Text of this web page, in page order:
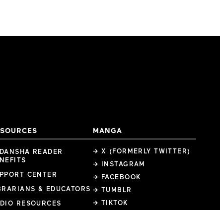
READER
CENTER
& EDUCATORS
RESOURCES
MANGA
→ X (FORMERLY TWITTER)
→ INSTAGRAM
→ FACEBOOK
→ TUMBLR
→ TIKTOK